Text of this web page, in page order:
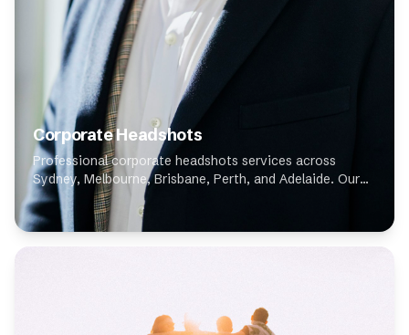
Corporate Headshots
Professional corporate headshots services across
Sydney, Melbourne, Brisbane, Perth, and Adelaide. Our
expert photographers specialise in corporate
headshots, delivering high-quality results for clien...